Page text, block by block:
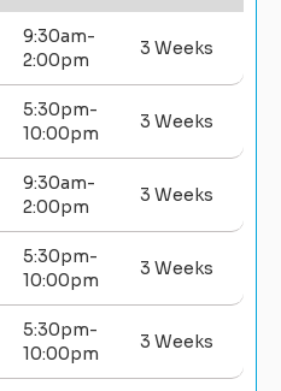
9:30am-
2:00pm
3 Weeks
5:30pm-
10:00pm
3 Weeks
9:30am-
2:00pm
3 Weeks
5:30pm-
10:00pm
3 Weeks
5:30pm-
10:00pm
3 Weeks